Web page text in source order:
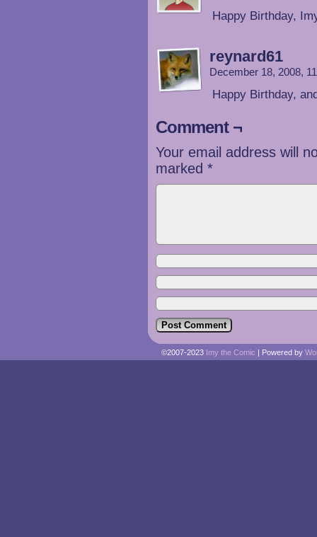
Happy Birthday,
reynard61
December 18, 2008,
Happy Birthday,
Comment ¬
Your email address will
marked *
©2007-2023 Imy the Comic | Powered by